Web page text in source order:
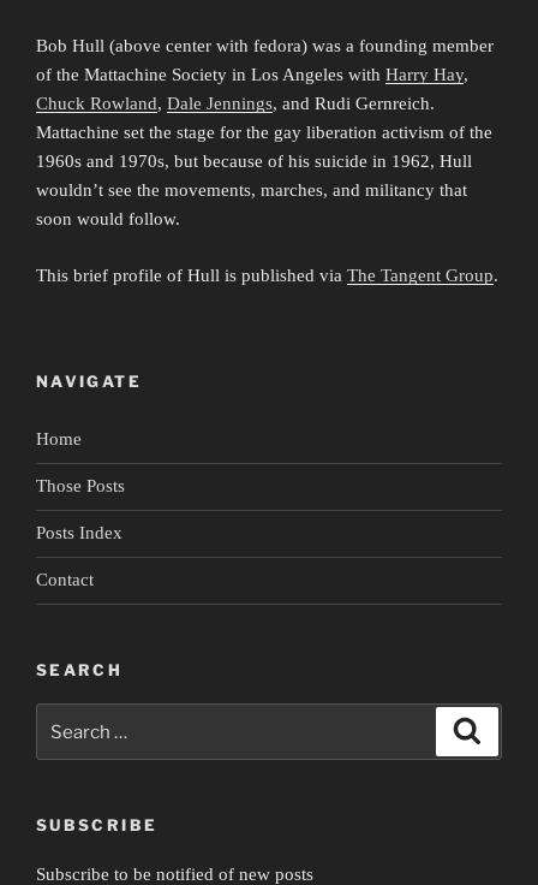
Bob Hull (above center with fedora) was a founding member
of the Mattachine Society in Los Angeles with Harry Hay,
Chuck Rowland, Dale Jennings, and Rudi Gernreich.
Mattachine set the stage for the gay liberation activism of the
1960s and 1970s, but because of his suicide in 1962, Hull
wouldn’t see the movements, marches, and militancy that
soon would follow.
This brief profile of Hull is published via The Tangent Group.
NAVIGATE
Home
Those Posts
Posts Index
Contact
SEARCH
for:
SUBSCRIBE
Subscribe to be notified of new posts